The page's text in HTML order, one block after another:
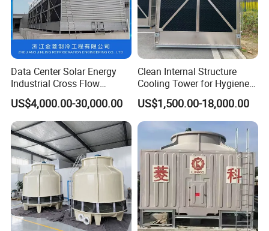
Other cooling tower nozzles
Data Center Solar Energy
Industrial Cross Flow
Cooling Tower with CE
Certification
US$4,000.00-30,000.00
Clean Internal Structure
Cooling Tower for Hygiene
Required Workshops
US$1,500.00-18,000.00